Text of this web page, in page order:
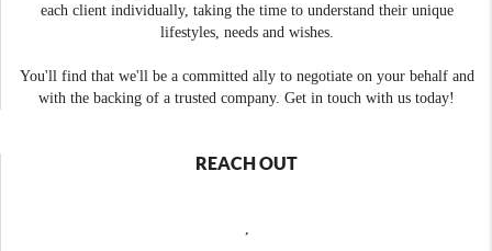
each client individually, taking the time to understand their unique
lifestyles, needs and wishes.
You'll find that we'll be a committed ally to negotiate on your behalf and
with the backing of a trusted company. Get in touch with us today!
REACH OUT